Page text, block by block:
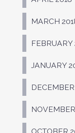
MARCH
FEBRUARY
JANUARY